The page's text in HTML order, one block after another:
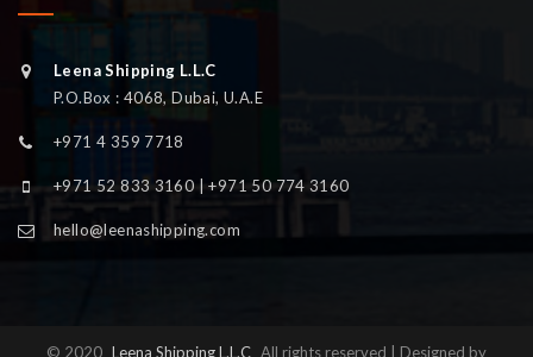
Leena Shipping L.L.C
P.O.Box : 4068, Dubai, U.A.E
+971 4 359 7718
+971 52 833 3160 | +971 50 774 3160
hello@leenashipping.com
© 2020 Leena Shipping L.L.C All rights reserved | Designed by